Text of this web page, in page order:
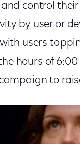
control
by user or
users
hours of
to